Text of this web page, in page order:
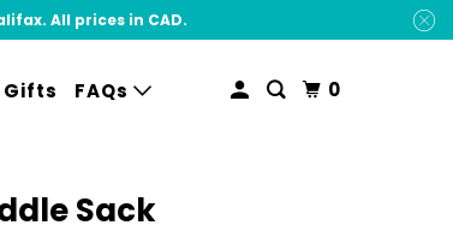
All prices in CAD.
FAQs 0
Sack